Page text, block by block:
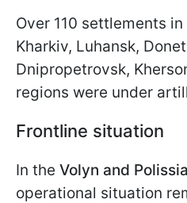
Over 110 settlements
Kharkiv, Luhansk,
Dnipropetrovsk,
regions were under
Frontline situation
In the Volyn and
operational situation